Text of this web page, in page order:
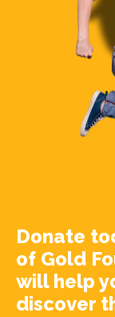
Donate
of Gold
will help
discover